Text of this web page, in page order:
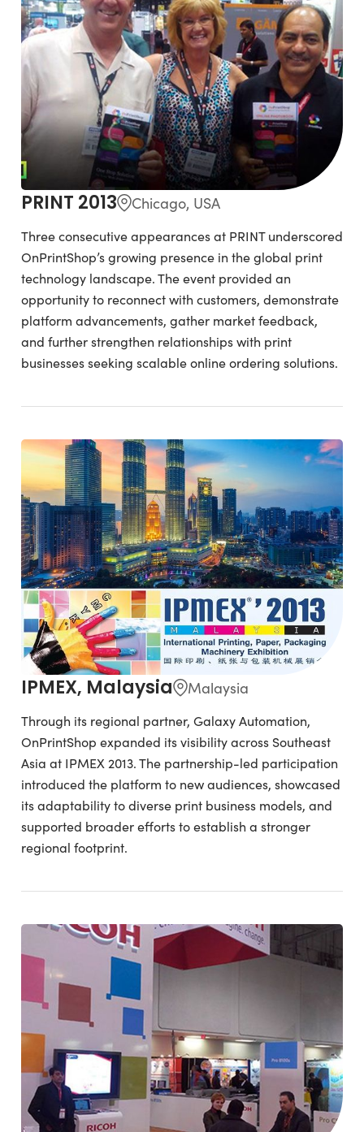
PRINT 2013 Chicago, USA
Three consecutive appearances at PRINT underscored
OnPrintShop’s growing presence in the global print
technology landscape. The event provided an
opportunity to reconnect with customers, demonstrate
platform advancements, gather market feedback,
and further strengthen relationships with print
businesses seeking scalable online ordering solutions.
IPMEX, Malaysia Malaysia
Through its regional partner, Galaxy Automation,
OnPrintShop expanded its visibility across Southeast
Asia at IPMEX 2013. The partnership-led participation
introduced the platform to new audiences, showcased
its adaptability to diverse print business models, and
supported broader efforts to establish a stronger
regional footprint.